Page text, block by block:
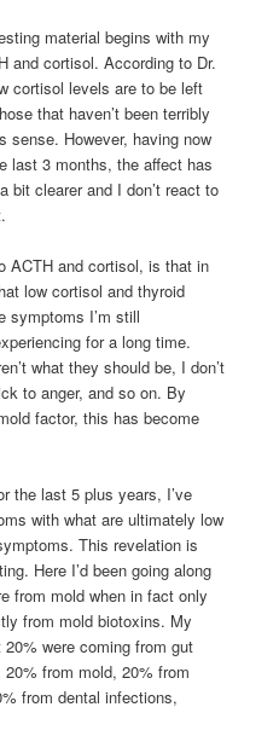
material begins with my
and cortisol. According to Dr.
cortisol levels are to be left
that haven’t been terribly
sense. However, having now
last 3 months, the affect has
bit clearer and I don’t react to
ACTH and cortisol, is that in
low cortisol and thyroid
symptoms I’m still
for a long time.
what they should be, I don’t
to anger, and so on. By
factor, this has become
the last 5 plus years, I’ve
with what are ultimately low
This revelation is
Here I’d been going along
from mold when in fact only
from mold biotoxins. My
were coming from gut
from mold, 20% from
from dental infections,